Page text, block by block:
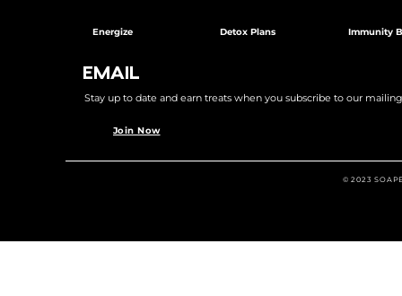
Energize Detox Plans Immunity
EMAIL
Stay up to date and earn treats when you subscribe to our
Join Now
© 2023